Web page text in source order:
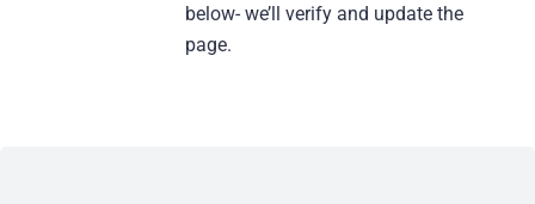
below- we’ll verify and update the
page.